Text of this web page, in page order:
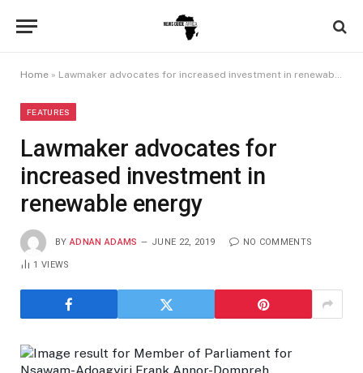
Home » Lawmaker advocates for increased investment in renewable energy
FEATURES
Lawmaker advocates for
increased investment in
renewable energy
BY ADNAN ADAMS JUNE 22, 2019 NO COMMENTS
1VIEWS